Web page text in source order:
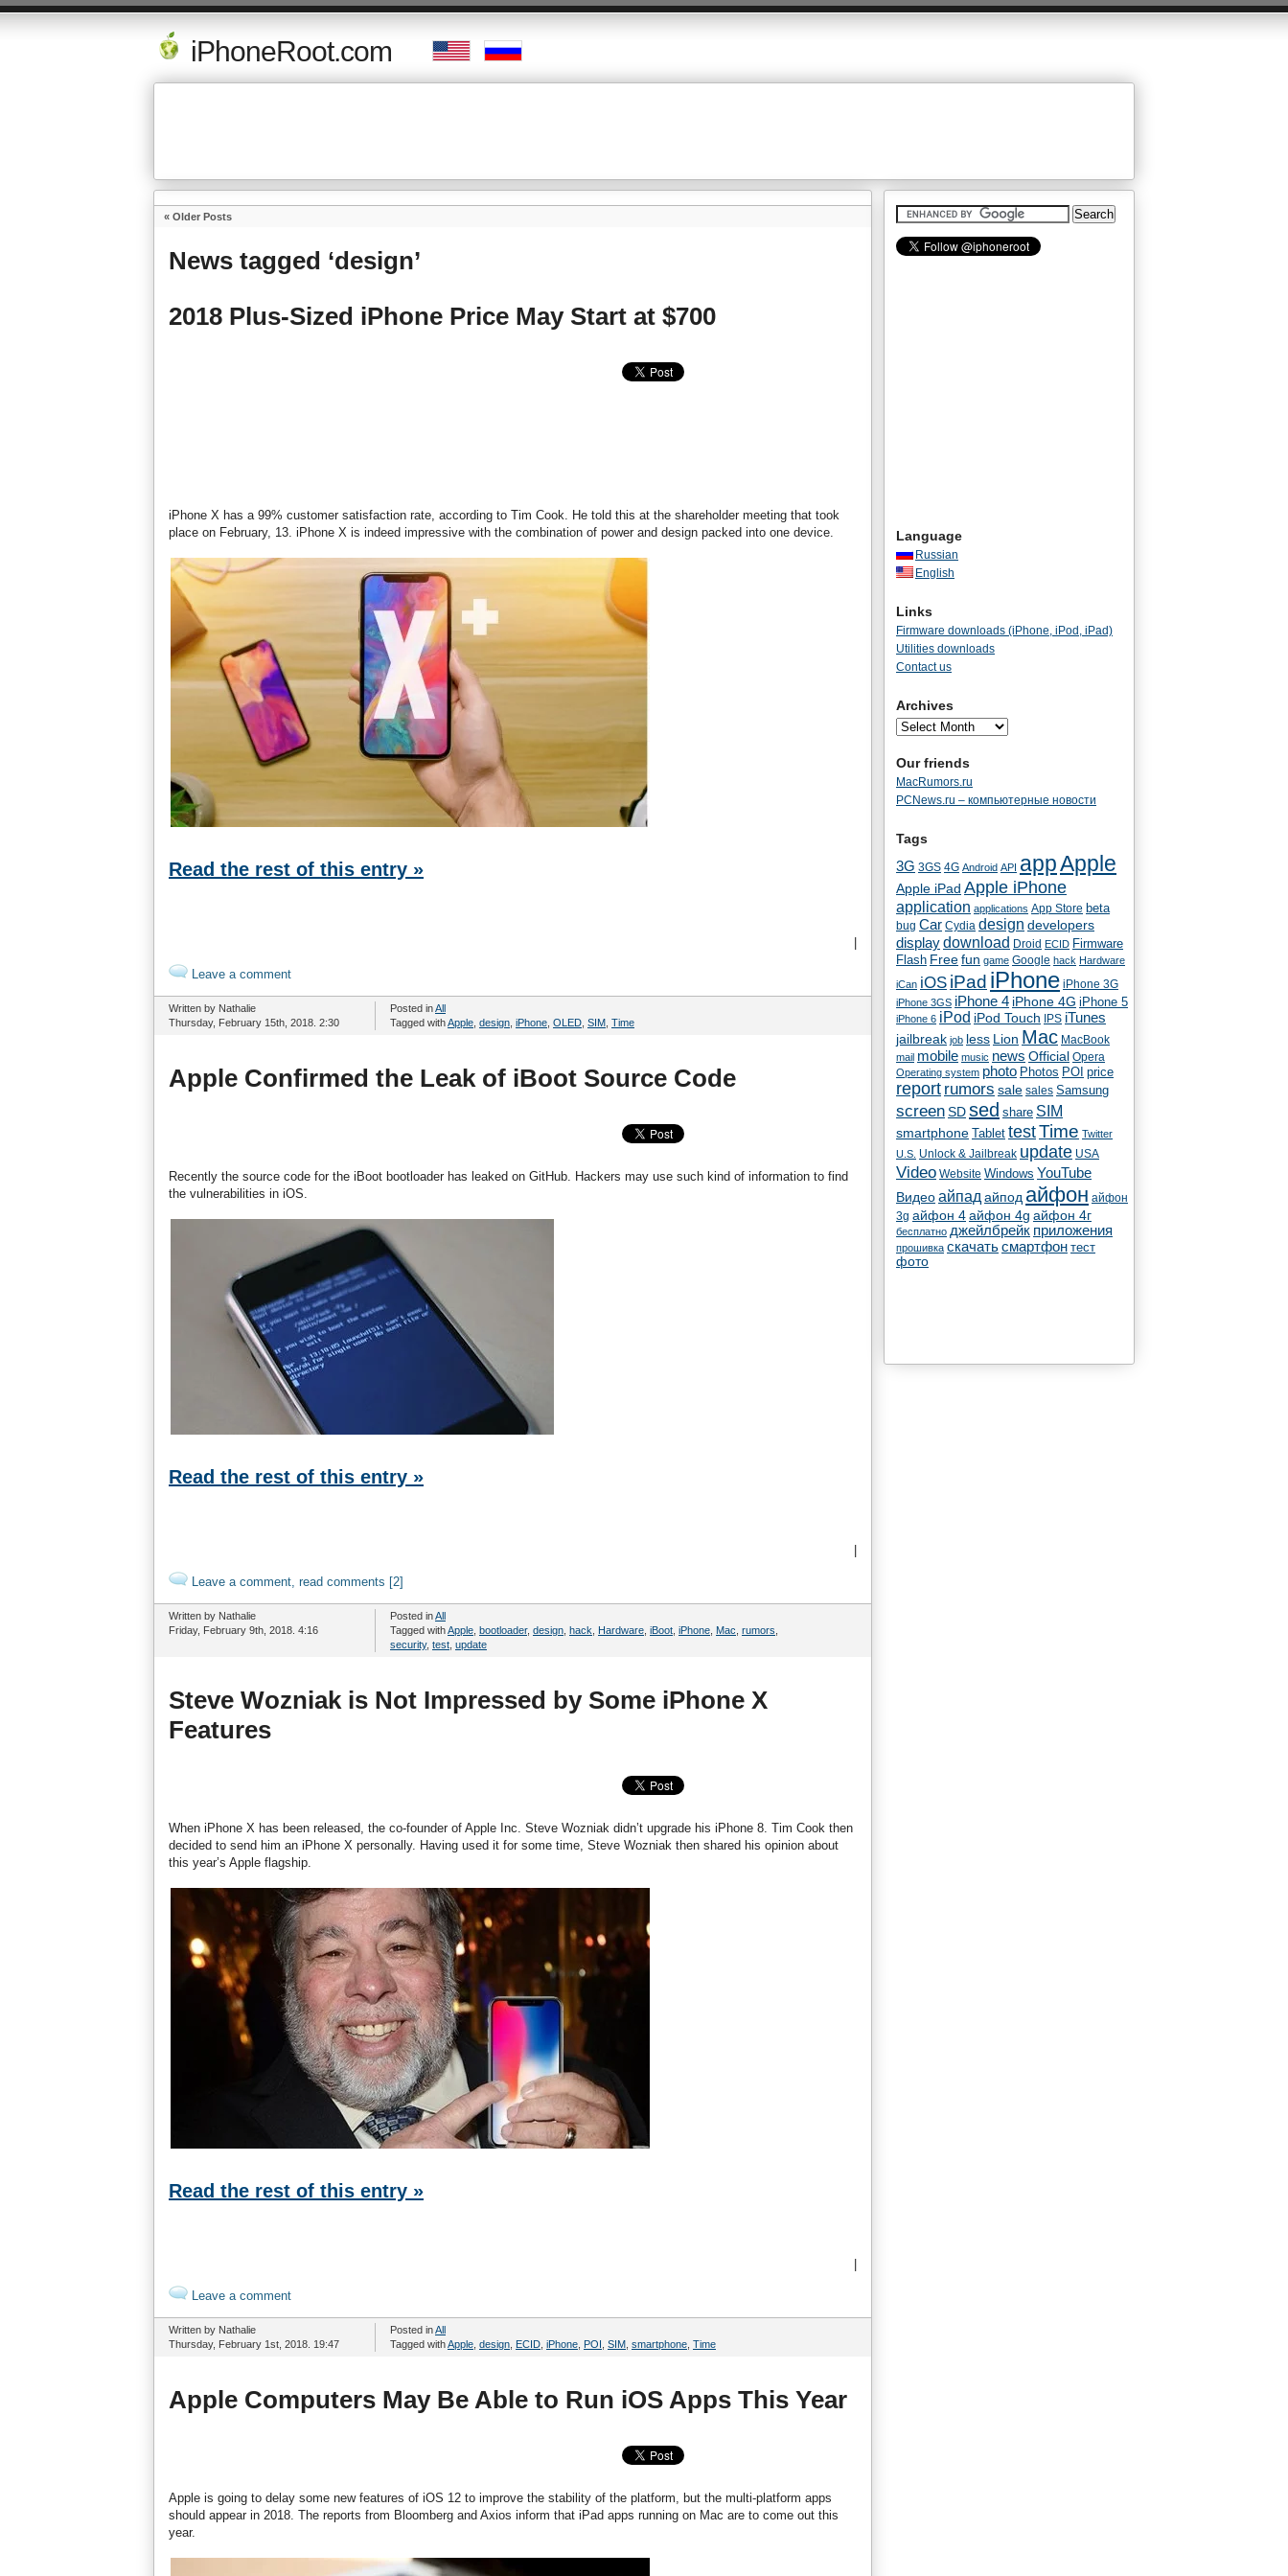
iPhoneRoot.com
« Older Posts
News tagged ‘design’
2018 Plus-Sized iPhone Price May Start at $700
iPhone X has a 99% customer satisfaction rate, according to Tim Cook. He told this at the shareholder meeting that took
place on February, 13. iPhone X is indeed impressive with the combination of power and design packed into one device.
Read the rest of this entry »
Leave a comment
Written by Nathalie
Thursday, February 15th, 2018. 2:30
Posted inAll
Tagged withApple design iPhone OLED SIM Time
Apple Confirmed the Leak of iBoot Source Code
Recently the source code for the iBoot bootloader has leaked on GitHub. Hackers may use such kind of information to find
the vulnerabilities in iOS.
Read the rest of this entry »
Leave a comment, read comments [2]
Written by Nathalie
Friday, February 9th, 2018. 4:16
Posted inAll
Tagged withApple bootloader, design hack Hardware iBoot iPhone Mac rumors
security, test update
Steve Wozniak is Not Impressed by Some iPhone X
Features
When iPhone X has been released, the co-founder of Apple Inc. Steve Wozniak didn’t upgrade his iPhone 8. Tim Cook then
decided to send him an iPhone X personally. Having used it for some time, Steve Wozniak then shared his opinion about
this year’s Apple flagship.
Read the rest of this entry »
Leave a comment
Written by Nathalie
Thursday, February 1st, 2018. 19:47
Posted inAll
Tagged withApple design ECID iPhone POI SIM smartphone Time
Apple Computers May Be Able to Run iOS Apps This Year
Apple is going to delay some new features of iOS 12 to improve the stability of the platform, but the multi-platform apps
should appear in 2018. The reports from Bloomberg and Axios inform that iPad apps running on Mac are to come out this
year.
Language
Russian
English
Links
Firmware downloads (iPhone, iPod, iPad)
Utilities downloads
Contact us
Archives
Our friends
MacRumors.ru
PCNews.ru – компьютерные новости
Tags
3G 3GS 4G Android API appApple
Apple iPad Apple iPhone
application applications App Store beta
bug Car Cydia design developers
displaydownload Droid ECID Firmware
Flash Free fun game Google hack Hardware
iCan iOS iPad iPhone iPhone 3G
iPhone 3GS iPhone 4 iPhone 4G iPhone 5
iPhone 6 iPod iPod Touch IPS iTunes
jailbreak job less Lion Mac MacBook
mail mobile music news Official Opera
Operating system photo Photos POI price
report rumors sale sales Samsung
screen SD sed share SIM
smartphone Tablet testTime Twitter
U.S. Unlock & Jailbreak update USA
Video Website Windows YouTube
Видеоайпад айпод айфон айфон
3g айфон 4айфон 4g айфон 4г
бесплатно джейлбрейк приложения
прошивка скачатьсмартфон тест
фото